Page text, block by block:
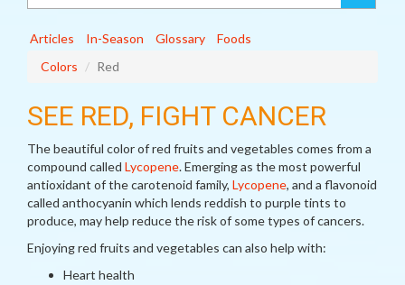
Articles In-Season Glossary
Foods
Colors
Red
SEE RED, FIGHT CANCER
The beautiful color of red fruits and vegetables comes from a
compound called Lycopene. Emerging as the most powerful
antioxidant of the carotenoid family, Lycopene, and a flavonoid
called anthocyanin which lends reddish to purple tints to
produce, may help reduce the risk of some types of cancers.
Enjoying red fruits and vegetables can also help with:
Heart health